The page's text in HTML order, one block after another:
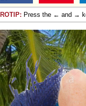
Press the ← and →